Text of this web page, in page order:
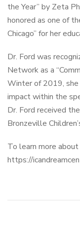
the Year” by Zeta
honored as one of
Chicago” for her
Dr. Ford was
Network as a
Winter of 2019, she
impact within the
Dr. Ford received
Bronzeville
To learn more
https://